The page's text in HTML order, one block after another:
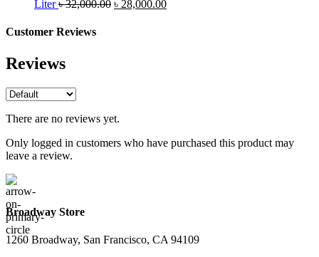
was:
is:
Liter৳32,000.00 Original
৳ 28,000.00Current
Customer Reviews
Reviews
There are no reviews yet.
Only logged in customers who have purchased this product may
leave a review.
Broadway Store
1260 Broadway, San Francisco, CA 94109